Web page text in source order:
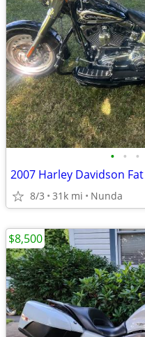
• • •
2007 Harley Davidson
8/3 31k mi Nunda
$8,500